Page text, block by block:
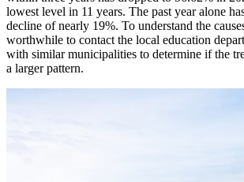
lowest level in 11 years. The past year alone
decline of nearly 19%. To understand the
worthwhile to contact the local education
with similar municipalities to determine if the
a larger pattern.